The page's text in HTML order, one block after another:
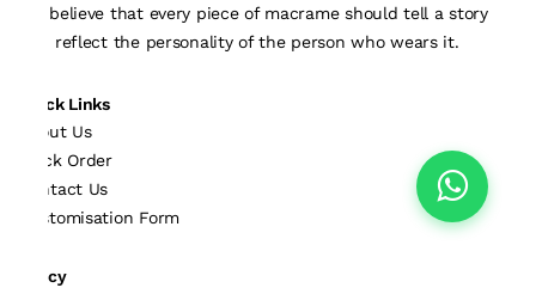
We believe that every piece of macrame should tell a story
and reflect the personality of the person who wears it.
Quick Links
About Us
Track Order
Contact Us
Customisation Form
Policy